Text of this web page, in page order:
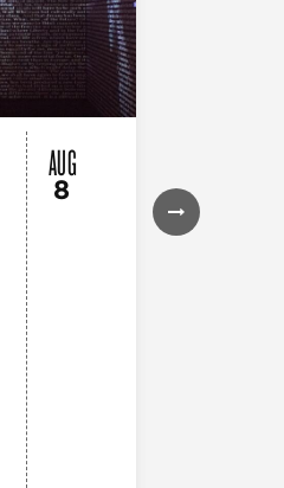
AUG
8
EXHIBITIONS
Illinois